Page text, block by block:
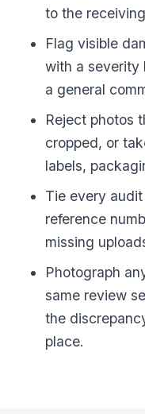
to the
Flag visible
with a severity
a general
Reject photos
cropped, or
labels,
Tie every
reference
missing
Photograph
same review
the
place.